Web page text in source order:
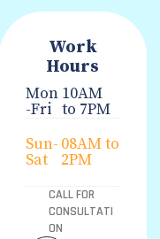
Work
Hours
Mon
-Fri
10AM
to 7PM
Sun-
Sat
08AM to
2PM
CALL FOR
CONSULTATI
ON